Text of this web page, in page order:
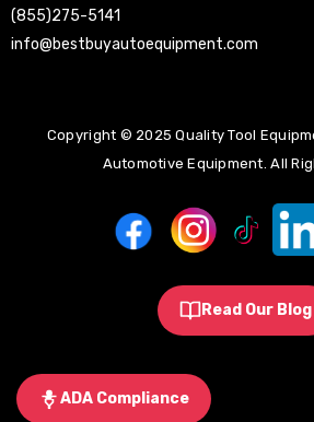
(855)275-5141
info@bestbuyautoequipment.com
Copyright © 2025 Quality Tool
Automotive Equipment. All
Read Our Blog
ADA Compliance